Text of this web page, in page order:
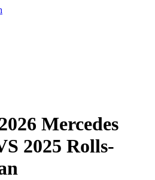
Mercedes
2025 Rolls-